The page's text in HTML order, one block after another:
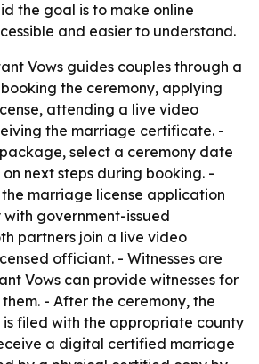
the goal is to make online
and easier to understand.
Vows guides couples through a
the ceremony, applying
attending a live video
the marriage certificate. -
select a ceremony date
next steps during booking. -
marriage license application
government-issued
partners join a live video
officiant. - Witnesses are
Vows can provide witnesses for
- After the ceremony, the
filed with the appropriate county
a digital certified marriage